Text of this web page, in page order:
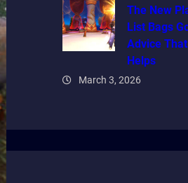
The New
List Bags
Advice
Helps
March 3, 2026